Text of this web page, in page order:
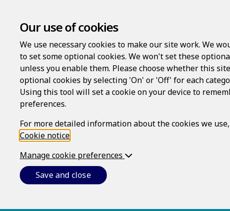
404
The requested page could not be found.
Our use of cookies
We use necessary cookies to make our site work. We
to set some optional cookies. We won't set these
unless you enable them. Please choose whether this
optional cookies by selecting 'On' or 'Off' for each
Using this tool will set a cookie on your device to
preferences.
For more detailed information about the cookies we
Cookie notice
Manage cookie preferences
Save and close